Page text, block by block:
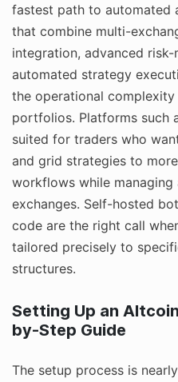
fastest path to automated
that combine multi-
integration, advanced
automated strategy
the operational
portfolios. Platforms such
suited for traders who
and grid strategies to
workflows while managing
exchanges. Self-hosted
code are the right call
tailored precisely to
structures.
Setting Up an
by-Step Guide
The setup process is